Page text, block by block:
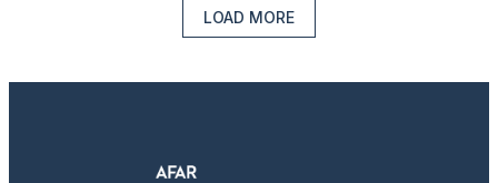
LOAD MORE